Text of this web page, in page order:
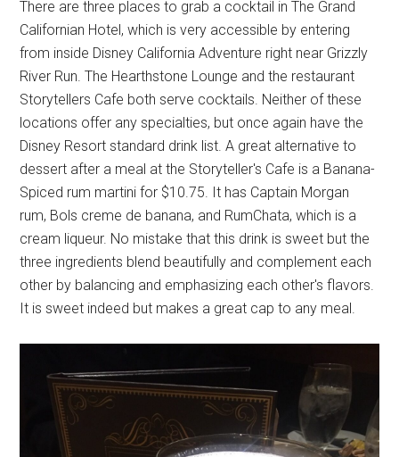
There are three places to grab a cocktail in The Grand
Californian Hotel, which is very accessible by entering
from inside Disney California Adventure right near Grizzly
River Run. The Hearthstone Lounge and the restaurant
Storytellers Cafe both serve cocktails. Neither of these
locations offer any specialties, but once again have the
Disney Resort standard drink list. A great alternative to
dessert after a meal at the Storyteller's Cafe is a Banana-
Spiced rum martini for $10.75. It has Captain Morgan
rum, Bols creme de banana, and RumChata, which is a
cream liqueur. No mistake that this drink is sweet but the
three ingredients blend beautifully and complement each
other by balancing and emphasizing each other's flavors.
It is sweet indeed but makes a great cap to any meal.